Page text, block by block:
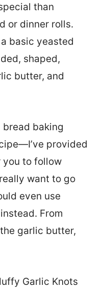
than
or dinner rolls.
basic yeasted
shaped,
butter, and
bread baking
provided
to follow
want to go
even use
From
garlic butter,
Garlic Knots